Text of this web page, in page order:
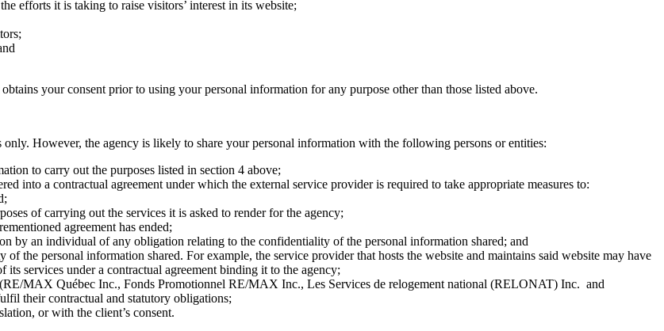
efforts it is taking to raise visitors’ interest in its website;
your consent prior to using your personal information for any purpose other than those listed above.
However, the agency is likely to share your personal information with the following persons or entities:
to carry out the purposes listed in section 4 above;
into a contractual agreement under which the external service provider is required to take appropriate measures to:
of carrying out the services it is asked to render for the agency;
agreement has ended;
by an individual of any obligation relating to the confidentiality of the personal information shared; and
the personal information shared. For example, the service provider that hosts the website and maintains said website may have
services under a contractual agreement binding it to the agency;
MAX Québec Inc., Fonds Promotionnel RE/MAX Inc., Les Services de relogement national (RELONAT) Inc. and
their contractual and statutory obligations;
or with the client’s consent.